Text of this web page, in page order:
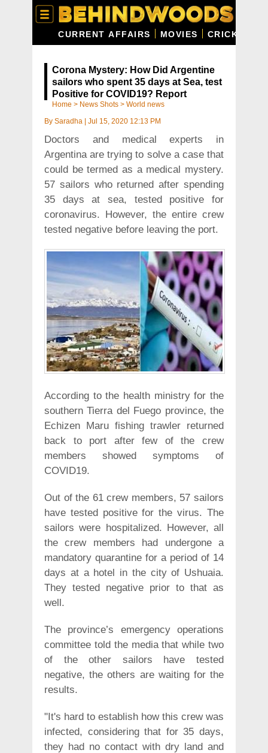
CURRENT AFFAIRS MOVIES CRICKET
Corona Mystery: How Did Argentine
sailors who spent 35 days at Sea, test
Positive for COVID19? Report
Home > News Shots > World news
By Saradha Jul 15, 2020 12:13 PM
Doctors and medical experts in
Argentina are trying to solve a case that
could be termed as a medical mystery.
57 sailors who returned after spending
35 days at sea, tested positive for
coronavirus. However, the entire crew
tested negative before leaving the port.
According to the health ministry for the
southern Tierra del Fuego province, the
Echizen Maru fishing trawler returned
back to port after few of the crew
members showed symptoms of
COVID19.
Out of the 61 crew members, 57 sailors
have tested positive for the virus. The
sailors were hospitalized. However, all
the crew members had undergone a
mandatory quarantine for a period of 14
days at a hotel in the city of Ushuaia.
They tested negative prior to that as
well.
The province’s emergency operations
committee told the media that while two
of the other sailors have tested
negative, the others are waiting for the
results.
"It's hard to establish how this crew was
infected, considering that for 35 days,
they had no contact with dry land and